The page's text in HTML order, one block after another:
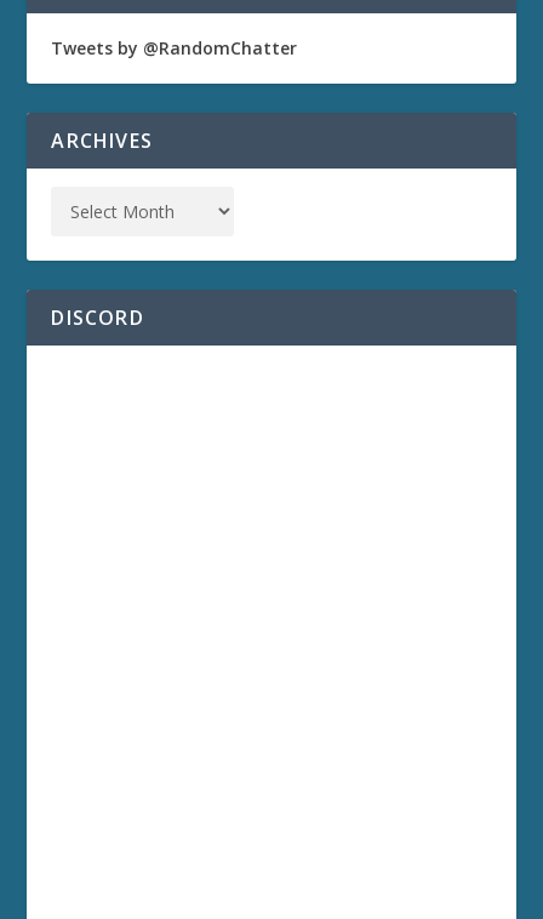
Tweets by @RandomChatter
ARCHIVES
DISCORD